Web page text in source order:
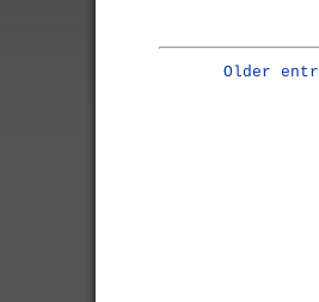
Older